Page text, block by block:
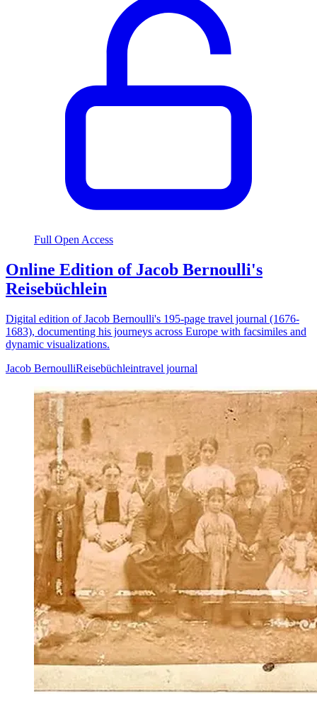
Full Open Access
Online Edition of Jacob Bernoulli's
Reisebüchlein
Digital edition of Jacob Bernoulli's 195-page travel journal (1676-
1683), documenting his journeys across Europe with facsimiles and
dynamic visualizations.
Jacob BernoulliReisebüchleintravel journal